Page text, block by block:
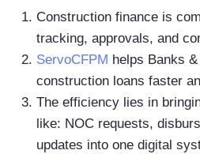
Construction finance is
tracking, approvals, and
ServoCFPM helps Banks
construction loans faster
The efficiency lies in
like: NOC requests,
updates into one digital